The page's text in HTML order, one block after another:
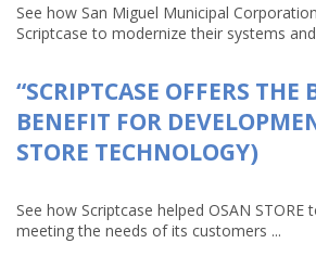
See how San Miguel Municipal
Scriptcase to modernize their systems and
“SCRIPTCASE OFFERS THE
BENEFIT FOR
STORE TECHNOLOGY)
See how Scriptcase helped OSAN
meeting the needs of its customers ...